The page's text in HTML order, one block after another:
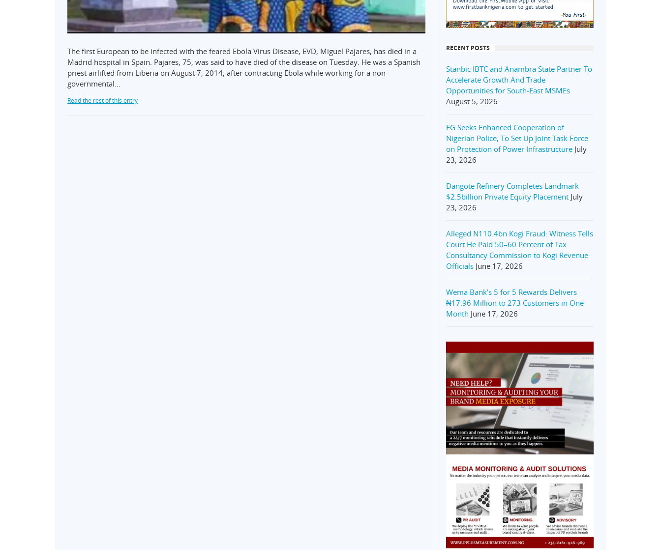
The first European to be infected with the feared Ebola Virus Disease, EVD, Miguel Pajares, has died in a
Madrid hospital in Spain. Pajares, 75, was said to have died of the disease on Tuesday. He was a Spanish
priest airlifted from Liberia on August 7, 2014, after contracting Ebola while working for a non-
governmental…
Read the rest of this entry
RECENT POSTS
Stanbic IBTC and Anambra State Partner To
Accelerate Growth And Trade
Opportunities for South-East MSMEs
August 5, 2026
FG Seeks Enhanced Cooperation of
Nigerian Police, To Set Up Joint Task Force
on Protection of Power Infrastructure July
23, 2026
Dangote Refinery Completes Landmark
$2.5billion Private Equity Placement July
23, 2026
Alleged N110.4bn Kogi Fraud: Witness Tells
Court He Paid 50–60 Percent of Tax
Consultancy Commission to Kogi Revenue
Officials June 17, 2026
Wema Bank’s 5 for 5 Rewards Delivers
₦17.96 Million to 273 Customers in One
Month June 17, 2026